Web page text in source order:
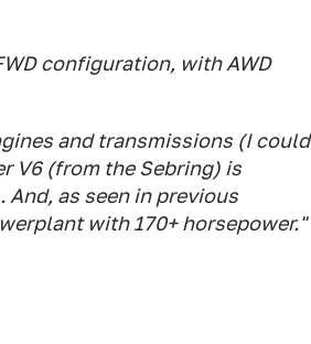
configuration, with AWD
and transmissions (I could
V6 (from the Sebring) is
as seen in previous
with 170+ horsepower."